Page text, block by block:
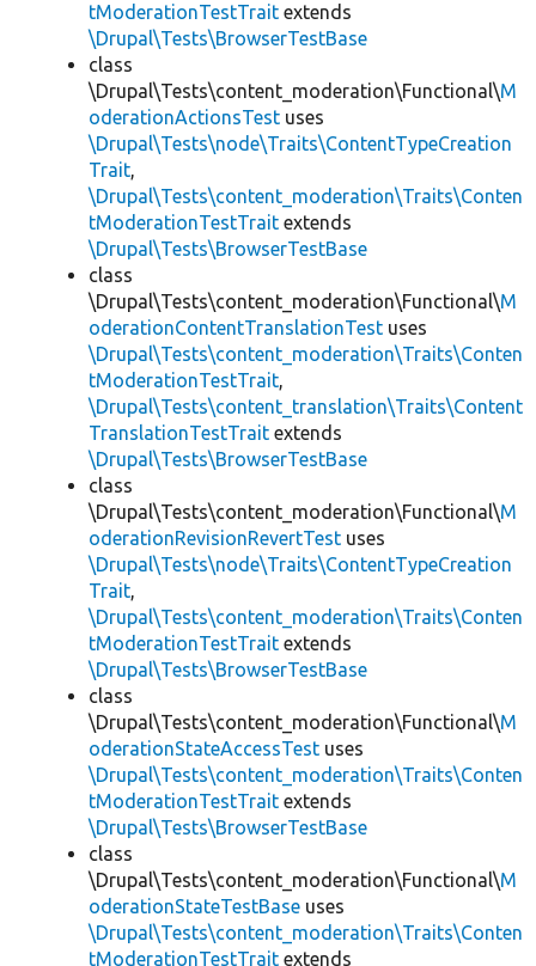
tModerationTestTrait extends
\Drupal\Tests\BrowserTestBase
class
\Drupal\Tests\content_moderation\Functional\M
oderationActionsTest uses
\Drupal\Tests\node\Traits\ContentTypeCreation
Trait,
\Drupal\Tests\content_moderation\Traits\Conten
tModerationTestTrait extends
\Drupal\Tests\BrowserTestBase
class
\Drupal\Tests\content_moderation\Functional\M
oderationContentTranslationTest uses
\Drupal\Tests\content_moderation\Traits\Conten
tModerationTestTrait,
\Drupal\Tests\content_translation\Traits\Content
TranslationTestTrait extends
\Drupal\Tests\BrowserTestBase
class
\Drupal\Tests\content_moderation\Functional\M
oderationRevisionRevertTest uses
\Drupal\Tests\node\Traits\ContentTypeCreation
Trait,
\Drupal\Tests\content_moderation\Traits\Conten
tModerationTestTrait extends
\Drupal\Tests\BrowserTestBase
class
\Drupal\Tests\content_moderation\Functional\M
oderationStateAccessTest uses
\Drupal\Tests\content_moderation\Traits\Conten
tModerationTestTrait extends
\Drupal\Tests\BrowserTestBase
class
\Drupal\Tests\content_moderation\Functional\M
oderationStateTestBase uses
\Drupal\Tests\content_moderation\Traits\Conten
tModerationTestTrait extends